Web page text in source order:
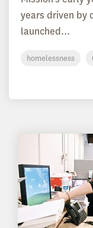
years driven by
launched...
homelessness